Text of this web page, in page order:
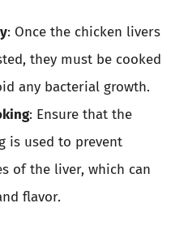
: Once the chicken livers
they must be cooked
any bacterial growth.
: Ensure that the
is used to prevent
of the liver, which can
flavor.